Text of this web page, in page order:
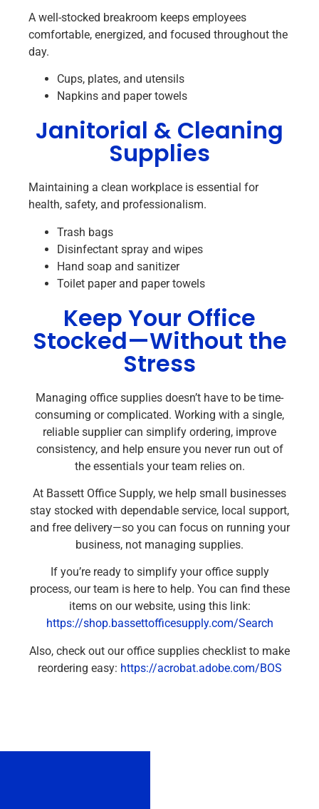
A well-stocked breakroom keeps employees
comfortable, energized, and focused throughout the
day.
Cups, plates, and utensils
Napkins and paper towels
Janitorial & Cleaning
Supplies
Maintaining a clean workplace is essential for
health, safety, and professionalism.
Trash bags
Disinfectant spray and wipes
Hand soap and sanitizer
Toilet paper and paper towels
Keep Your Office
Stocked—Without the
Stress
Managing office supplies doesn’t have to be time-
consuming or complicated. Working with a single,
reliable supplier can simplify ordering, improve
consistency, and help ensure you never run out of
the essentials your team relies on.
At Bassett Office Supply, we help small businesses
stay stocked with dependable service, local support,
and free delivery—so you can focus on running your
business, not managing supplies.
If you’re ready to simplify your office supply
process, our team is here to help. You can find these
items on our website, using this link:
https://shop.bassettofficesupply.com/Search
Also, check out our office supplies checklist to make
reordering easy: https://acrobat.adobe.com/BOS